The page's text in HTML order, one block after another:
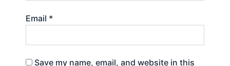
Email *
Save my name, email, and website in this